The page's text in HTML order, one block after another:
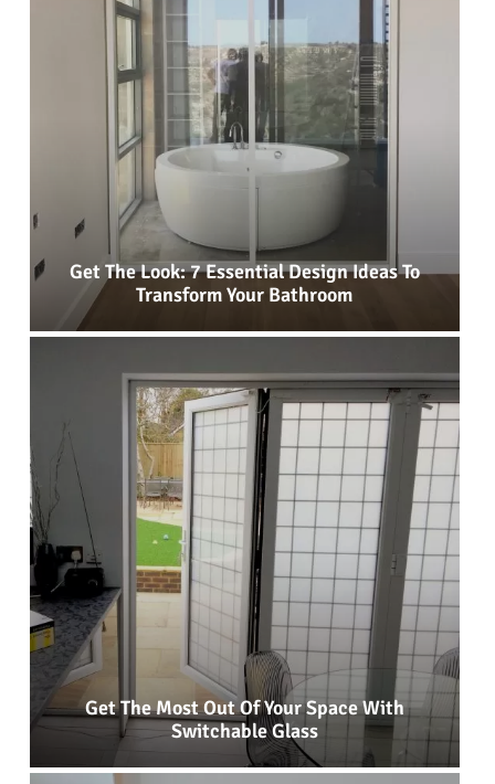
Get The Look: 7 Essential Design Ideas To
Transform Your Bathroom
Get The Most Out Of Your Space With
Switchable Glass